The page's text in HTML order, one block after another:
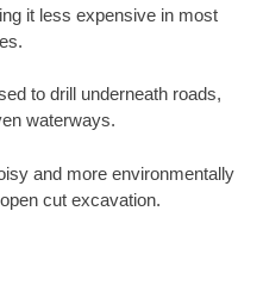
it less expensive in most
to drill underneath roads,
waterways.
and more environmentally
cut excavation.